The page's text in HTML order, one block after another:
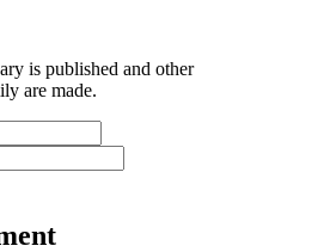
is published and other
are made.